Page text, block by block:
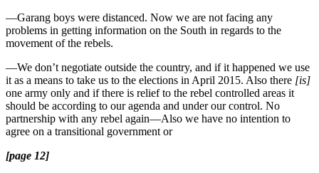
—Garang boys were distanced. Now we are not facing any
problems in getting information on the South in regards to the
movement of the rebels.
—We don’t negotiate outside the country, and if it happened we use
it as a means to take us to the elections in April 2015. Also there [is]
one army only and if there is relief to the rebel controlled areas it
should be according to our agenda and under our control. No
partnership with any rebel again—Also we have no intention to
agree on a transitional government or
[page 12]